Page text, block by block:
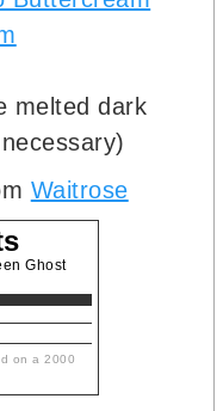
melted dark
Waitrose
Ghost
on a 2000